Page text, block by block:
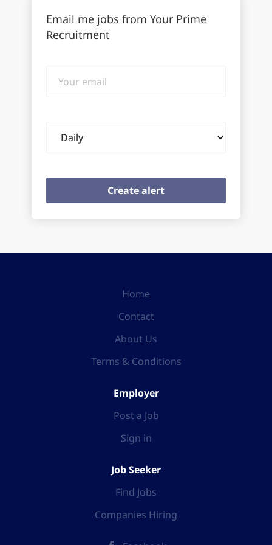
Email me jobs from Your Prime
Recruitment
email
frequency
Home
Contact
About Us
Terms & Conditions
Employer
Post a Job
Sign in
Job Seeker
Find Jobs
Companies Hiring